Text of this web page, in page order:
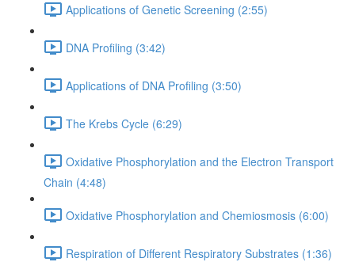
Applications of Genetic Screening (2:55)
DNA Profiling (3:42)
Applications of DNA Profiling (3:50)
The Krebs Cycle (6:29)
Oxidative Phosphorylation and the Electron Transport
Chain (4:48)
Oxidative Phosphorylation and Chemiosmosis (6:00)
Respiration of Different Respiratory Substrates (1:36)